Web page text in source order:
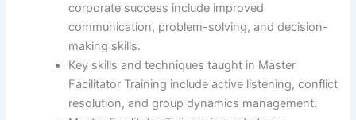
corporate success include improved
communication, problem-solving, and decision-
making skills.
Key skills and techniques taught in Master
Facilitator Training include active listening, conflict
resolution, and group dynamics management.